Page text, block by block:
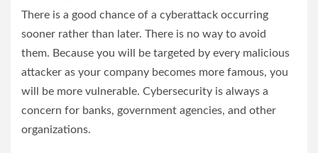
There is a good chance of a cyberattack occurring
sooner rather than later. There is no way to avoid
them. Because you will be targeted by every malicious
attacker as your company becomes more famous, you
will be more vulnerable. Cybersecurity is always a
concern for banks, government agencies, and other
organizations.